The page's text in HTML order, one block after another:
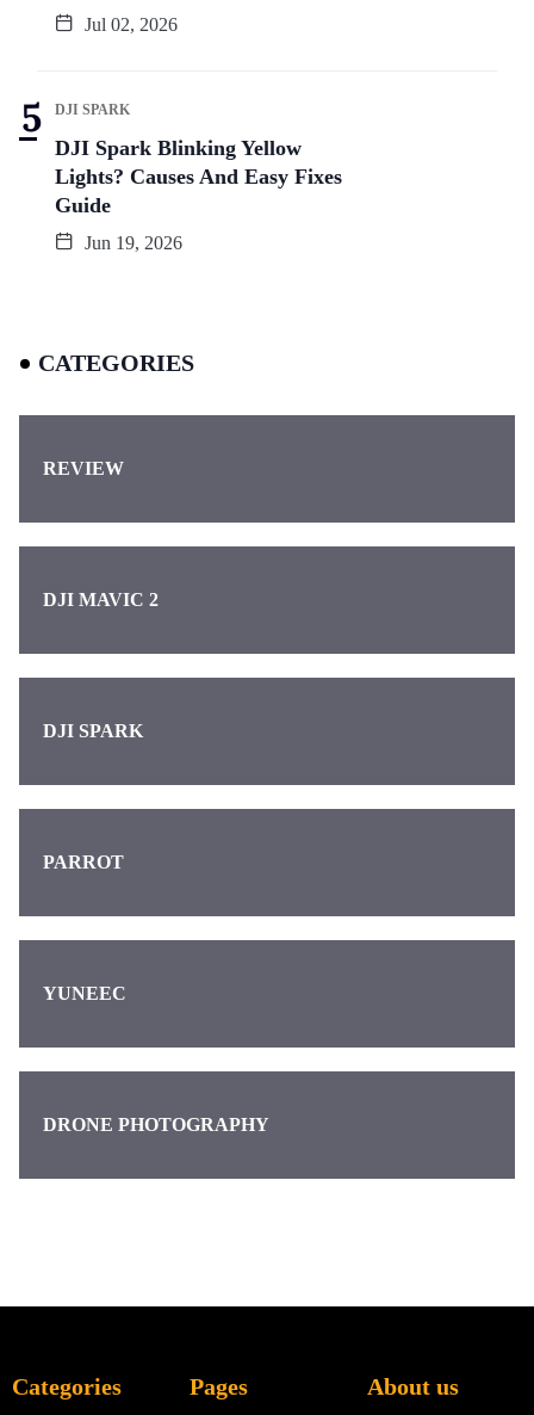
Jul 02, 2026
DJI SPARK
DJI Spark Blinking Yellow
Lights? Causes And Easy Fixes
Guide
Jun 19, 2026
CATEGORIES
REVIEW
DJI MAVIC 2
DJI SPARK
PARROT
YUNEEC
DRONE PHOTOGRAPHY
Categories Pages About us